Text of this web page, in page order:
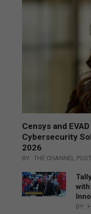
Censys and
Cybersecurity
2026
BY: THE CHANNEL
BY: